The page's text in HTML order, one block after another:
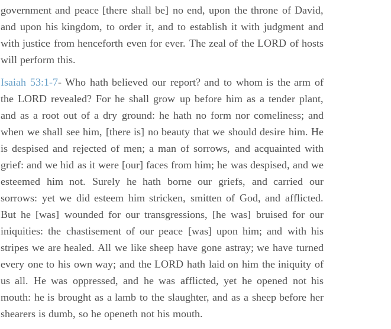
government and peace [there shall be] no end, upon the throne of David,
and upon his kingdom, to order it, and to establish it with judgment and
with justice from henceforth even for ever. The zeal of the LORD of hosts
will perform this.
Isaiah 53:1-7- Who hath believed our report? and to whom is the arm of
the LORD revealed? For he shall grow up before him as a tender plant,
and as a root out of a dry ground: he hath no form nor comeliness; and
when we shall see him, [there is] no beauty that we should desire him. He
is despised and rejected of men; a man of sorrows, and acquainted with
grief: and we hid as it were [our] faces from him; he was despised, and we
esteemed him not. Surely he hath borne our griefs, and carried our
sorrows: yet we did esteem him stricken, smitten of God, and afflicted.
But he [was] wounded for our transgressions, [he was] bruised for our
iniquities: the chastisement of our peace [was] upon him; and with his
stripes we are healed. All we like sheep have gone astray; we have turned
every one to his own way; and the LORD hath laid on him the iniquity of
us all. He was oppressed, and he was afflicted, yet he opened not his
mouth: he is brought as a lamb to the slaughter, and as a sheep before her
shearers is dumb, so he openeth not his mouth.